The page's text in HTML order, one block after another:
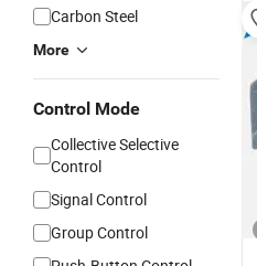
Carbon Steel
More
Control Mode
Collective Selective
Control
Signal Control
Group Control